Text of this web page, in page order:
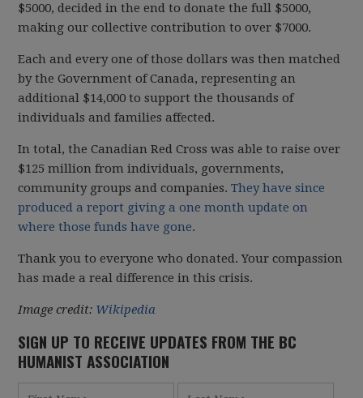
$5000, decided in the end to donate the full $5000,
making our collective contribution to over $7000.
Each and every one of those dollars was then matched
by the Government of Canada, representing an
additional $14,000 to support the thousands of
individuals and families affected.
In total, the Canadian Red Cross was able to raise over
$125 million from individuals, governments,
community groups and companies.They have since
produced a report giving a one month update on
where those funds have gone.
Thank you to everyone who donated. Your compassion
has made a real difference in this crisis.
Image credit: Wikipedia
SIGN UP TO RECEIVE UPDATES FROM THE BC
HUMANIST ASSOCIATION